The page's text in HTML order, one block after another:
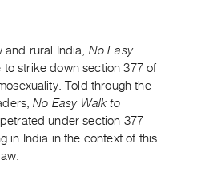
and rural India, No Easy
to strike down section 377 of
Told through the
No Easy Walk to
under section 377
in India in the context of this